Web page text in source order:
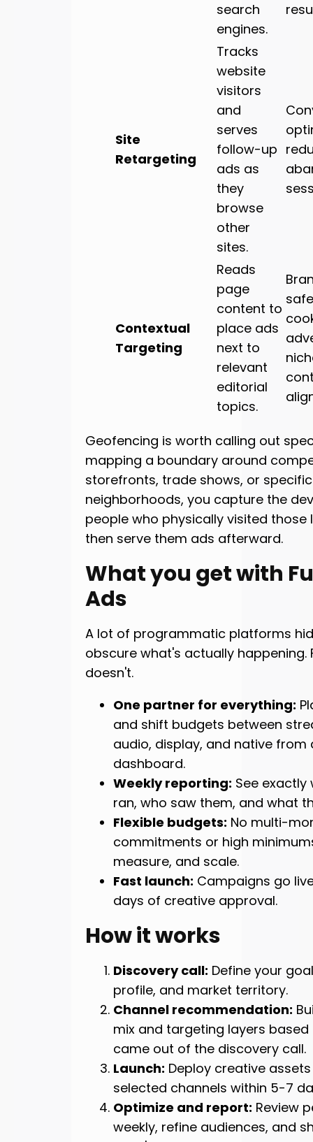
search
engines.
Site
Retargeting
Tracks
website
visitors
and
serves
follow-up
ads as
they
browse
other
sites.
Contextual
Targeting
Reads
page
content to
place ads
next to
relevant
editorial
topics.
Geofencing is worth calling out
mapping a boundary around
storefronts, trade shows, or specific
neighborhoods, you capture the
people who physically visited those
then serve them ads afterward.
What you get with
Ads
A lot of programmatic platforms
obscure what's actually happening.
doesn't.
One partner for everything:
and shift budgets between
audio, display, and native from
dashboard.
Weekly reporting: See exactly
ran, who saw them, and what
Flexible budgets: No multi-
commitments or high
measure, and scale.
Fast launch: Campaigns go
days of creative approval.
How it works
Discovery call: Define your
profile, and market territory.
Channel recommendation:
mix and targeting layers
came out of the discovery call.
Launch: Deploy creative
selected channels within 5-7
Optimize and report: Review
weekly, refine audiences, and